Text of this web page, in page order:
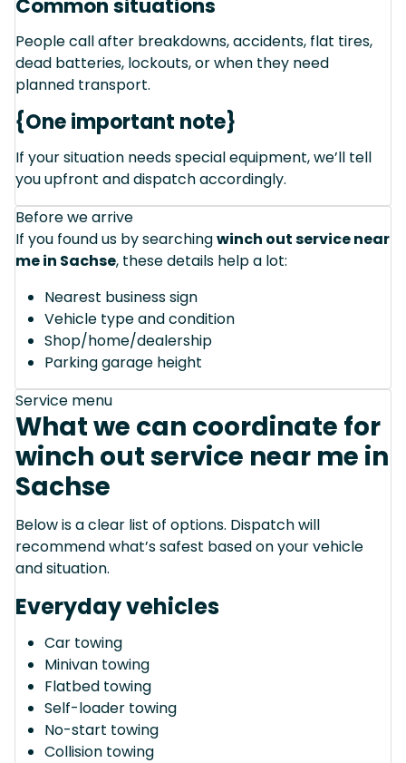
Common situations
People call after breakdowns, accidents, flat tires,
dead batteries, lockouts, or when they need
planned transport.
{One important note}
If your situation needs special equipment, we’ll tell
you upfront and dispatch accordingly.
Before we arrive
If you found us by searchingwinch out service near
me in Sachse, these details help a lot:
Nearest business sign
Vehicle type and condition
Shop/home/dealership
Parking garage height
Service menu
What we can coordinate for
winch out service near me in
Sachse
Below is a clear list of options. Dispatch will
recommend what’s safest based on your vehicle
and situation.
Everyday vehicles
Car towing
Minivan towing
Flatbed towing
Self-loader towing
No-start towing
Collision towing